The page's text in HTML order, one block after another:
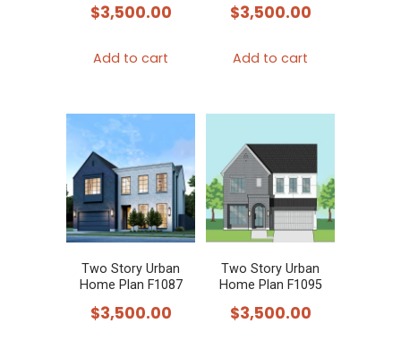
$3,500.00
Add to cart
$3,500.00
Add to cart
Two Story Urban
Home Plan F1087
$3,500.00
Two Story Urban
Home Plan F1095
$3,500.00